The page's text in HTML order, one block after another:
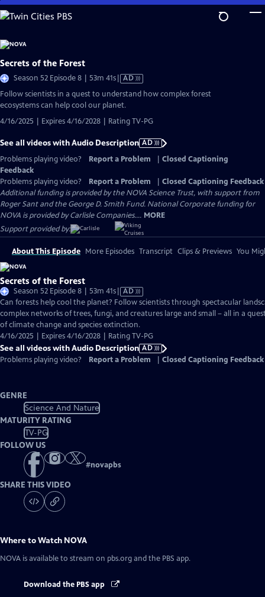
Skip
to
Content
Secrets of the Forest
Season 52 Episode 8 | 53m 41sVideo
AD
Follow scientists in a quest to understand how complex forest
ecosystems can help cool our planet.
4/16/2025 | Expires 4/16/2028 | Rating TV-PG
See all videos with Audio Description AD
Problems playing video?
Report a Problem
Closed Captioning
Feedback
Problems playing video?
Report a Problem
Closed Captioning Feedback
Additional funding is provided by the NOVA Science Trust, with support from
Roger Sant and the George D. Smith Fund. National Corporate funding for
NOVA is provided by Carlisle Companies.... MORE
Support provided by:
About This Episode More Episodes Transcript Clips & Previews You
Secrets of the Forest
Season 52 Episode 8 | 53m 41sVideo
has
Audio
Description
AD
Can forests help cool the planet? Follow scientists through spectacular
complex networks of trees, fungi, and creatures large and small – all in a
of climate change and species extinction.
4/16/2025 | Expires 4/16/2028 | Rating TV-PG
See all videos with Audio Description AD
Problems playing video?
Report a Problem Closed Captioning Feedback
GENRE
Science And Nature
MATURITY RATING
TV-PG
FOLLOW US
#novapbs
SHARE THIS VIDEO
Where to Watch NOVA
NOVA is available to stream on pbs.org and the PBS app.
Download the PBS app